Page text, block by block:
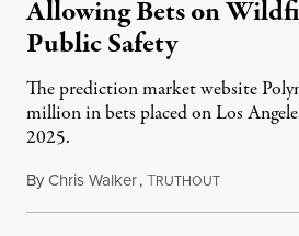
Allowing Bets on
Public Safety
The prediction market website
million in bets placed on Los
2025.
ByChris Walker,TRUTHOUTAugust 7,